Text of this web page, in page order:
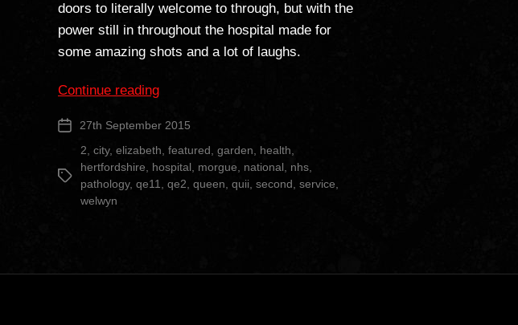
doors to literally welcome to through, but with the
power still in throughout the hospital made for
some amazing shots and a lot of laughs.
Continue reading“Queen
II
Hospital”
Post 27th September 2015
Tags
2 city, elizabeth featured garden health
hertfordshire
hospital morgue national nhs
pathology, qe11 qe2 queen quii second service
welwyn